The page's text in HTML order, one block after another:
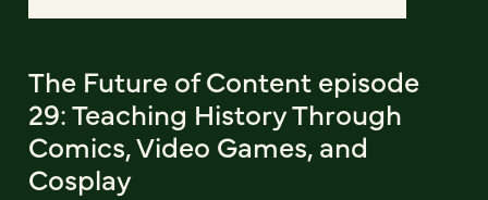
The Future of Content episode
29: Teaching History Through
Comics, Video Games, and
Cosplay